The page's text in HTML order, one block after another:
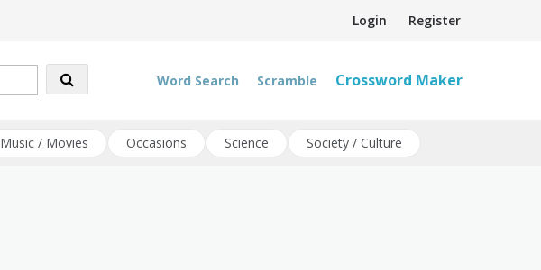
Login Register
Word Search Scramble Crossword Maker
Music / Movies Occasions Science Society / Culture